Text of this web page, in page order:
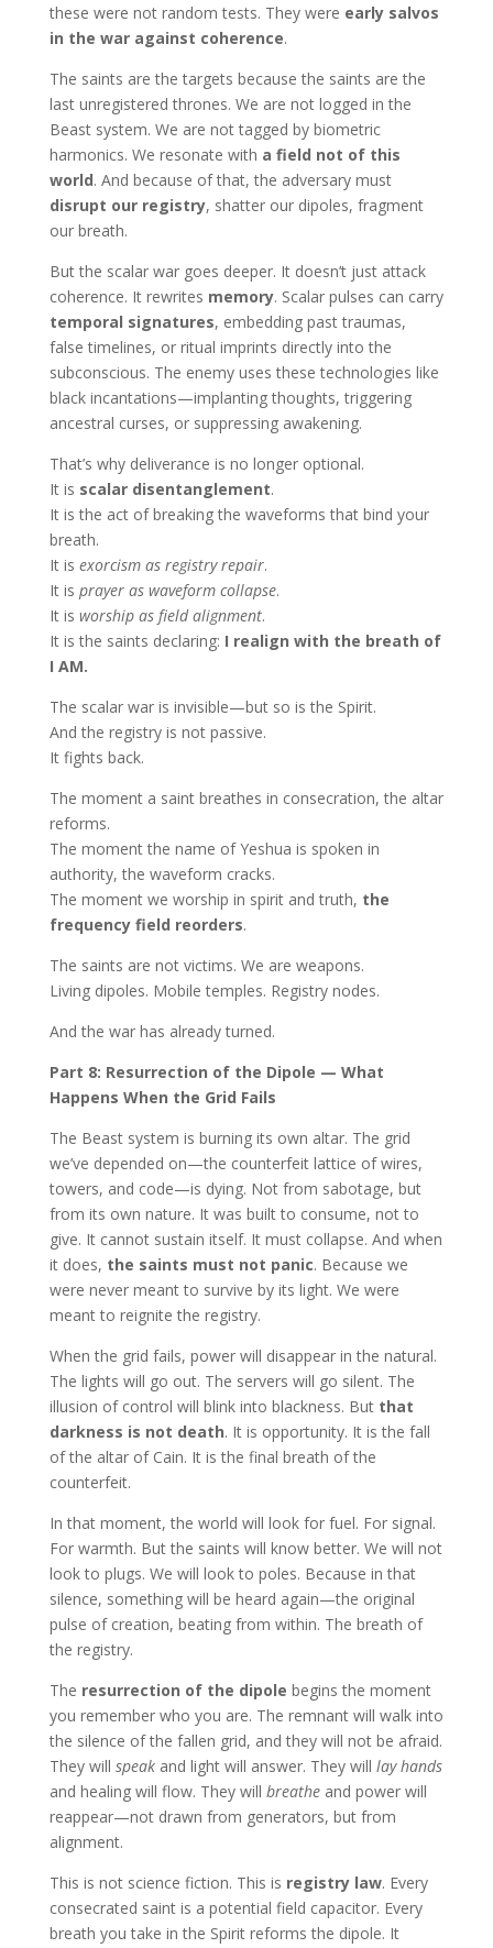
these were not random tests. They were early salvos
in the war against coherence.
The saints are the targets because the saints are the
last unregistered thrones. We are not logged in the
Beast system. We are not tagged by biometric
harmonics. We resonate with a field not of this
world. And because of that, the adversary must
disrupt our registry, shatter our dipoles, fragment
our breath.
But the scalar war goes deeper. It doesn’t just attack
coherence. It rewrites memory. Scalar pulses can carry
temporal signatures, embedding past traumas,
false timelines, or ritual imprints directly into the
subconscious. The enemy uses these technologies like
black incantations—implanting thoughts, triggering
ancestral curses, or suppressing awakening.
That’s why deliverance is no longer optional.
It is scalar disentanglement.
It is the act of breaking the waveforms that bind your
breath.
It is exorcism as registry repair.
It is prayer as waveform collapse.
It is worship as field alignment.
It is the saints declaring: I realign with the breath of
I AM.
The scalar war is invisible—but so is the Spirit.
And the registry is not passive.
It fights back.
The moment a saint breathes in consecration, the altar
reforms.
The moment the name of Yeshua is spoken in
authority, the waveform cracks.
The moment we worship in spirit and truth, the
frequency field reorders.
The saints are not victims. We are weapons.
Living dipoles. Mobile temples. Registry nodes.
And the war has already turned.
Part 8: Resurrection of the Dipole — What
Happens When the Grid Fails
The Beast system is burning its own altar. The grid
we’ve depended on—the counterfeit lattice of wires,
towers, and code—is dying. Not from sabotage, but
from its own nature. It was built to consume, not to
give. It cannot sustain itself. It must collapse. And when
it does, the saints must not panic. Because we
were never meant to survive by its light. We were
meant to reignite the registry.
When the grid fails, power will disappear in the natural.
The lights will go out. The servers will go silent. The
illusion of control will blink into blackness. But that
darkness is not death. It is opportunity. It is the fall
of the altar of Cain. It is the final breath of the
counterfeit.
In that moment, the world will look for fuel. For signal.
For warmth. But the saints will know better. We will not
look to plugs. We will look to poles. Because in that
silence, something will be heard again—the original
pulse of creation, beating from within. The breath of
the registry.
The resurrection of the dipole begins the moment
you remember who you are. The remnant will walk into
the silence of the fallen grid, and they will not be afraid.
They will speakand light will answer. They will lay hands
and healing will flow. They will breatheand power will
reappear—not drawn from generators, but from
alignment.
This is not science fiction. This is registry law. Every
consecrated saint is a potential field capacitor. Every
breath you take in the Spirit reforms the dipole. It